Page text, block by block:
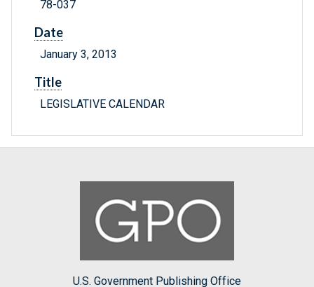
78-037
Date
January 3, 2013
Title
LEGISLATIVE CALENDAR
U.S. Government Publishing Office